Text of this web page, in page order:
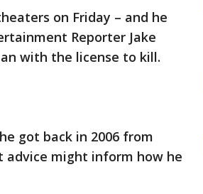
on Friday – and he
Reporter Jake
with the license to kill.
got back in 2006 from
advice might inform how he